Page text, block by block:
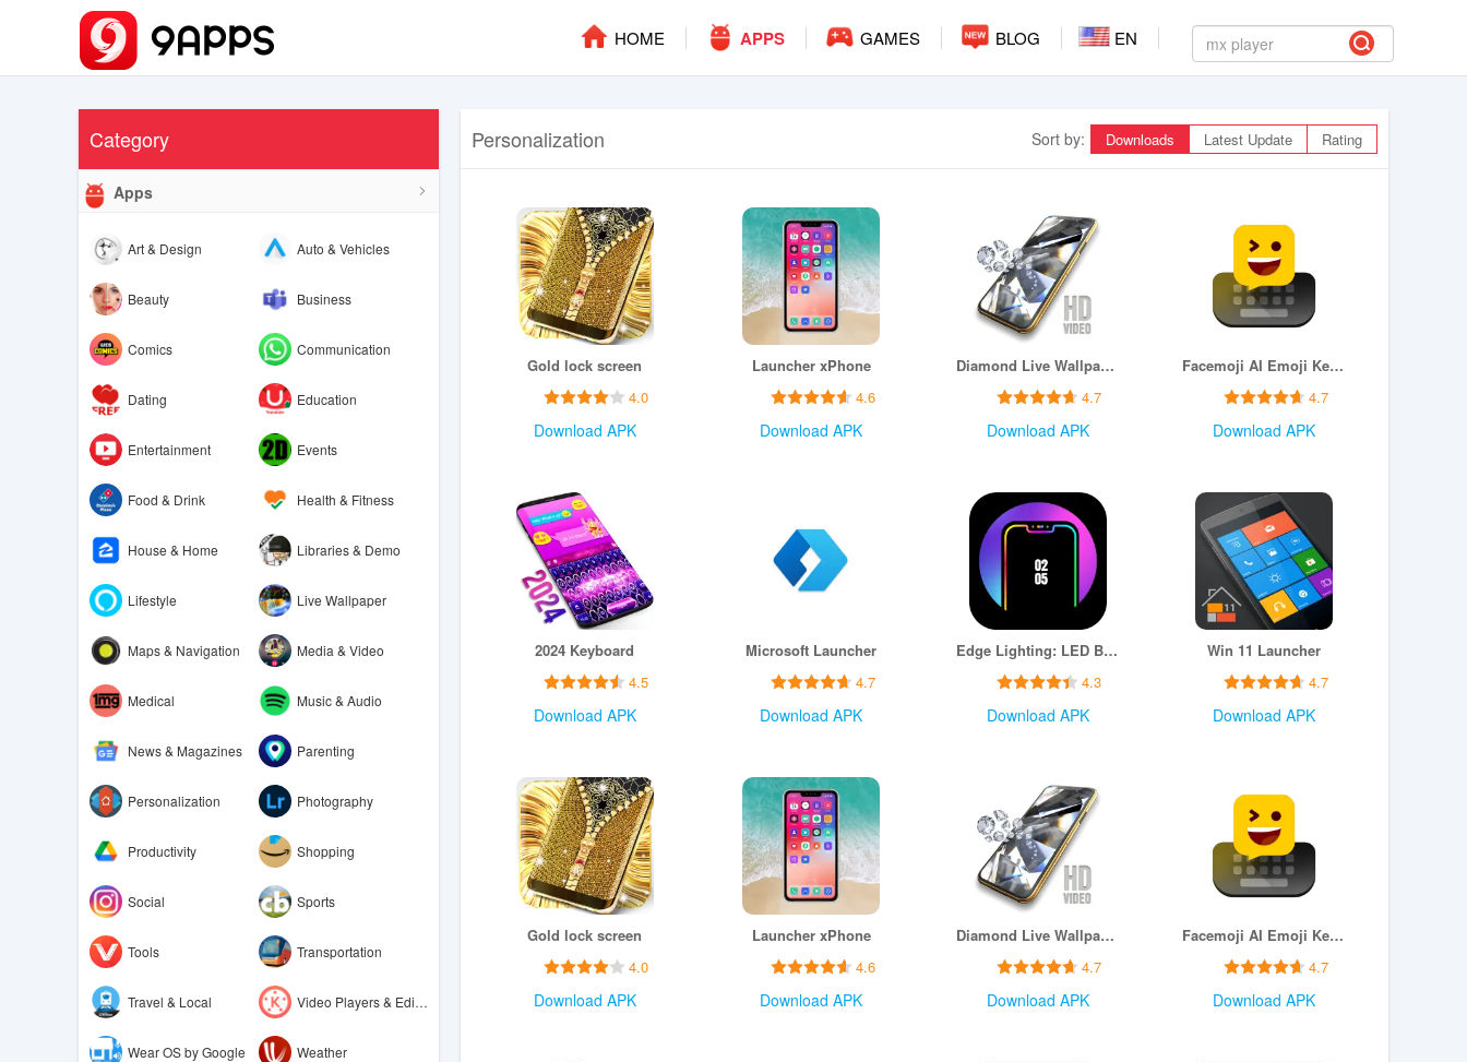
HOME APPS GAMES BLOG EN
Category
Apps
Art & Design Auto & Vehicles
Beauty Business
Comics Communication
Dating Education
Entertainment Events
Food & Drink Health & Fitness
House & Home Libraries & Demo
Lifestyle Live Wallpaper
Maps & Navigation Media & Video
Medical Music & Audio
News & Magazines Parenting
Personalization Photography
Productivity Shopping
Social Sports
Tools Transportation
Travel & Local Video Players & Editors
Wear OS by Google Weather
Personalization Sort by: Downloads Latest Update Rating
Gold lock screen
4.0
Download APK
Launcher xPhone
4.6
Download APK
Diamond Live Wallpaper HD
4.7
Download APK
Facemoji AI Emoji Keyboard
4.7
Download APK
2024 Keyboard
4.5
Download APK
Microsoft Launcher
4.7
Download APK
Edge Lighting: LED Borderlight
4.3
Download APK
Win 11 Launcher
4.7
Download APK
Gold lock screen
4.0
Download APK
Launcher xPhone
4.6
Download APK
Diamond Live Wallpaper HD
4.7
Download APK
Facemoji AI Emoji Keyboard
4.7
Download APK